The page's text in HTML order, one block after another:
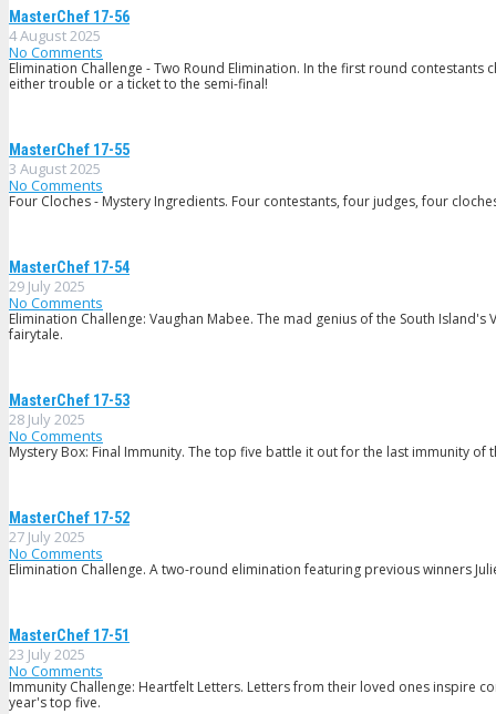
MasterChef 17-56
4 August 2025
No Comments
Elimination Challenge - Two Round Elimination. In the first round
either trouble or a ticket to the semi-final!
MasterChef 17-55
3 August 2025
No Comments
Four Cloches - Mystery Ingredients. Four contestants, four judges, four
MasterChef 17-54
29 July 2025
No Comments
Elimination Challenge: Vaughan Mabee. The mad genius of the South
fairytale.
MasterChef 17-53
28 July 2025
No Comments
Mystery Box: Final Immunity. The top five battle it out for the last immunity of
MasterChef 17-52
27 July 2025
No Comments
Elimination Challenge. A two-round elimination featuring previous winners
MasterChef 17-51
23 July 2025
No Comments
Immunity Challenge: Heartfelt Letters. Letters from their loved ones inspire
year's top five.